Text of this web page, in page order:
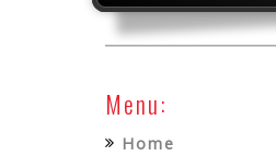
Menu:
Home